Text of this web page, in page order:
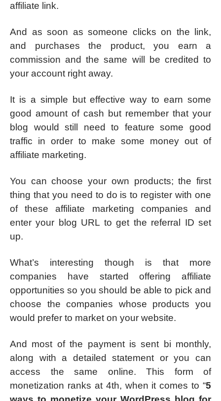
affiliate link.
And as soon as someone clicks on the link,
and purchases the product, you earn a
commission and the same will be credited to
your account right away.
It is a simple but effective way to earn some
good amount of cash but remember that your
blog would still need to feature some good
traffic in order to make some money out of
affiliate marketing.
You can choose your own products; the first
thing that you need to do is to register with one
of these affiliate marketing companies and
enter your blog URL to get the referral ID set
up.
What’s interesting though is that more
companies have started offering affiliate
opportunities so you should be able to pick and
choose the companies whose products you
would prefer to market on your website.
And most of the payment is sent bi monthly,
along with a detailed statement or you can
access the same online. This form of
monetization ranks at 4th, when it comes to “5